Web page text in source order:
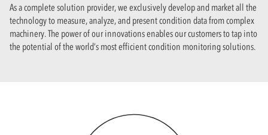
As a complete solution provider, we exclusively develop and market all the
technology to measure, analyze, and present condition data from complex
machinery. The power of our innovations enables our customers to tap into
the potential of the world’s most efficient condition monitoring solutions.